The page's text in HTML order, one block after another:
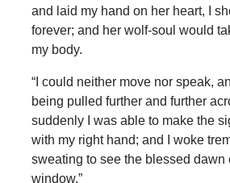
and laid my hand on her heart, I
forever; and her wolf-soul would
my body.
“I could neither move nor speak,
being pulled further and further
suddenly I was able to make the
with my right hand; and I woke
sweating to see the blessed dawn
window.”